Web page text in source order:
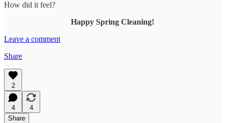
How did it feel?
Happy Spring Cleaning!
Leave a comment
Share
2
4
4
Share